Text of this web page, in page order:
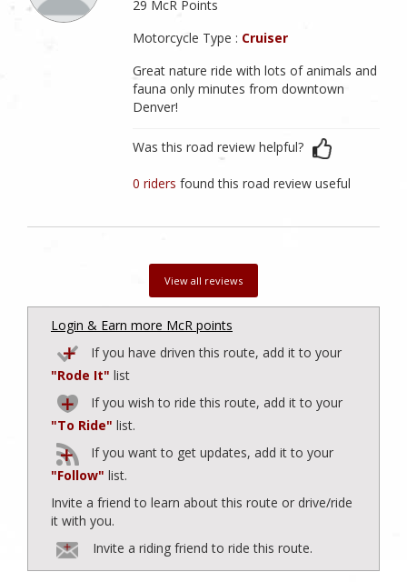
29 McR Points
Motorcycle Type : Cruiser
Great nature ride with lots of animals and
fauna only minutes from downtown
Denver!
Was this road review helpful?
0 ridersfound this road review useful
View all reviews
Login & Earn more McR points
If you have driven this route, add it to your
"Rode It" list
If you wish to ride this route, add it to your
"To Ride" list.
If you want to get updates, add it to your
"Follow" list.
Invite a friend to learn about this route or drive/ride
it with you.
Invite a riding friend to ride this route.